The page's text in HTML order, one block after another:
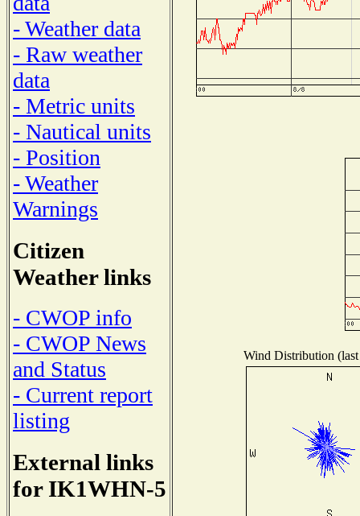
- Weather data
- Raw weather
data
- Metric units
- Nautical units
- Position
- Weather
Warnings
Citizen
Weather links
- CWOP info
- CWOP News
and Status
- Current report
listing
External links
for IK1WHN-5
Wind Distribution